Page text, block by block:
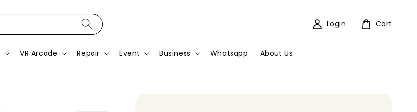
VR Arcade Repair Event Business Whatsapp About Us
Login Cart